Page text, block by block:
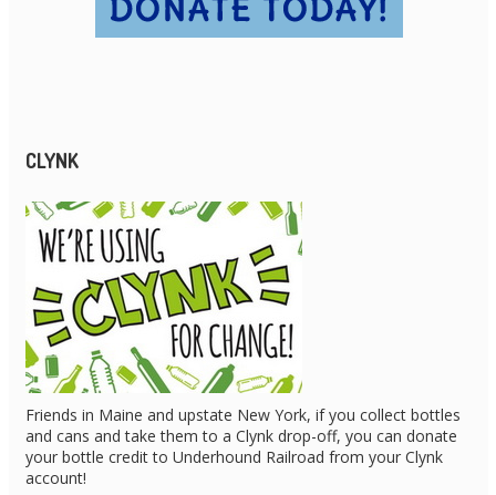
CLYNK
Friends in Maine and upstate New York, if you collect bottles
and cans and take them to a Clynk drop-off, you can donate
your bottle credit to Underhound Railroad from your Clynk
account!